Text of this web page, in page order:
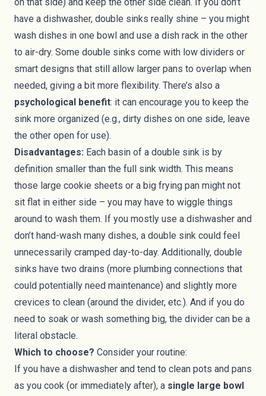
have a dishwasher, double sinks really shine – you might
wash dishes in one bowl and use a dish rack in the other
to air-dry. Some double sinks come with low dividers or
smart designs that still allow larger pans to overlap when
needed, giving a bit more flexibility. There’s also a
psychological benefit: it can encourage you to keep the
sink more organized (e.g., dirty dishes on one side, leave
the other open for use).
Disadvantages: Each basin of a double sink is by
definition smaller than the full sink width. This means
those large cookie sheets or a big frying pan might not
sit flat in either side – you may have to wiggle things
around to wash them. If you mostly use a dishwasher and
don’t hand-wash many dishes, a double sink could feel
unnecessarily cramped day-to-day. Additionally, double
sinks have two drains (more plumbing connections that
could potentially need maintenance) and slightly more
crevices to clean (around the divider, etc.). And if you do
need to soak or wash something big, the divider can be a
literal obstacle.
Which to choose? Consider your routine:
If you have a dishwasher and tend to clean pots and pans
as you cook (or immediately after), a single large bowl